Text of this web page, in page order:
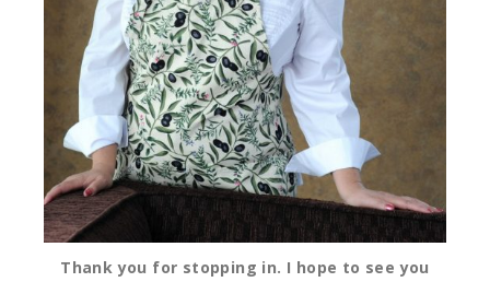
Thank you for stopping in. I hope to see you